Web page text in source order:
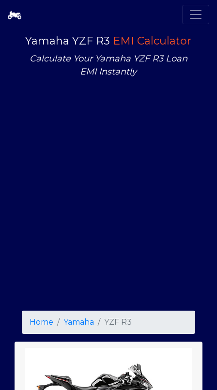
Yamaha YZF R3 EMI Calculator
Calculate Your Yamaha YZF R3 Loan
EMI Instantly
Home Yamaha YZF R3